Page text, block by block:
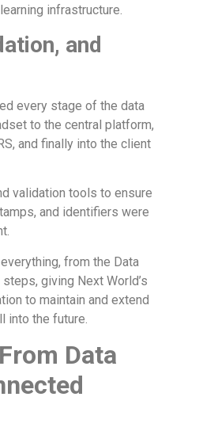
infrastructure.
and
every stage of the data
to the central platform,
and finally into the client
validation tools to ensure
and identifiers were
from the Data
giving Next World’s
to maintain and extend
into the future.
Data